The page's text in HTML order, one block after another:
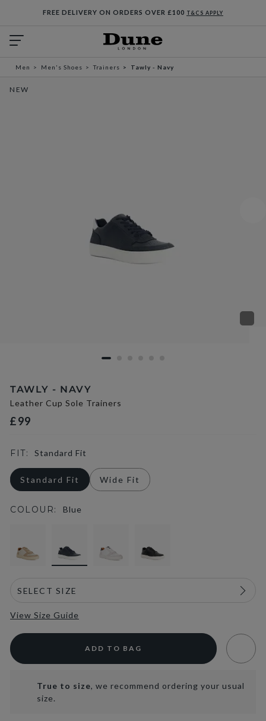
FREE DELIVERY ON ORDERS OVER £100 T&CS APPLY
Men Men's Shoes Trainers Tawly - Navy
NEW
TAWLY - NAVY
Leather Cup Sole Trainers
£99
FIT: Standard Fit
Standard Fit Wide Fit
COLOUR: Blue
View Size Guide
ADD TO BAG
True to size, we recommend ordering your usual
size.